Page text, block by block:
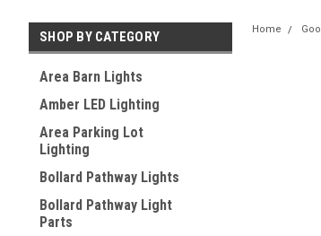
SHOP BY CATEGORY
Area Barn Lights
Amber LED Lighting
Area Parking Lot
Lighting
Bollard Pathway Lights
Bollard Pathway Light
Parts
Home